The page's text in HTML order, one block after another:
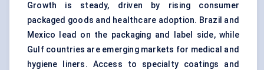
Growth is steady, driven by rising consumer
packaged goods and healthcare adoption. Brazil and
Mexico lead on the packaging and label side, while
Gulf countries are emerging markets for medical and
hygiene liners. Access to specialty coatings and